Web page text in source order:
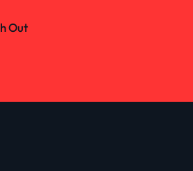
Out